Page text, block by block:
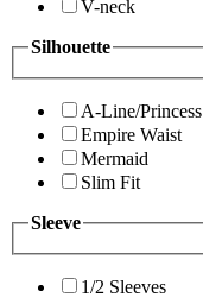
V-neck
Silhouette
A-Line/Princess
Empire Waist
Mermaid
Slim Fit
Sleeve
1/2 Sleeves